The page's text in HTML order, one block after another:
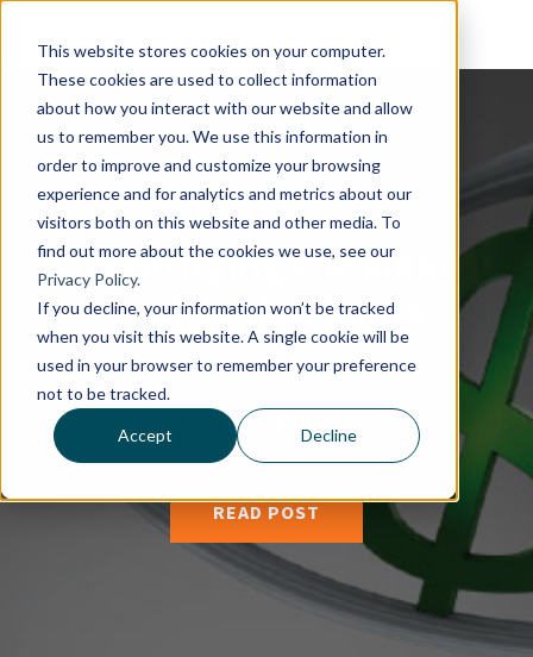
This website stores cookies on your computer.
These cookies are used to collect information
about how you interact with our website and allow
us to remember you. We use this information in
order to improve and customize your browsing
experience and for analytics and metrics about our
visitors both on this website and other media. To
find out more about the cookies we use, see our
Privacy Policy.
If you decline, your information won’t be tracked
when you visit this website. A single cookie will be
used in your browser to remember your preference
not to be tracked.
Accept Decline
Identifying the Most
Profitable Clients
ByBrad Beutler|13, August 2014
READ POST